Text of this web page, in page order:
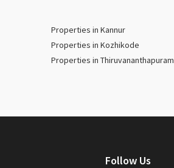
Properties in Kannur
Properties in Kozhikode
Properties in Thiruvananthapuram
Follow Us